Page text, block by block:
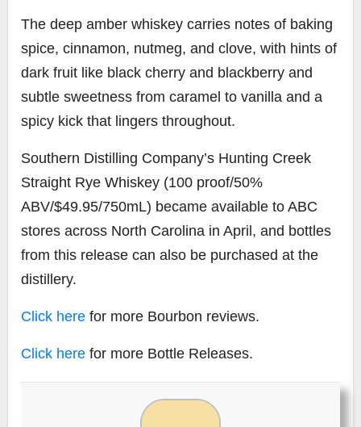
The deep amber whiskey carries notes of baking
spice, cinnamon, nutmeg, and clove, with hints of
dark fruit like black cherry and blackberry and
subtle sweetness from caramel to vanilla and a
spicy kick that lingers throughout.
Southern Distilling Company’s Hunting Creek
Straight Rye Whiskey (100 proof/50%
ABV/$49.95/750mL) became available to ABC
stores across North Carolina in April, and bottles
from this release can also be purchased at the
distillery.
Click here for more Bourbon reviews.
Click here for more Bottle Releases.